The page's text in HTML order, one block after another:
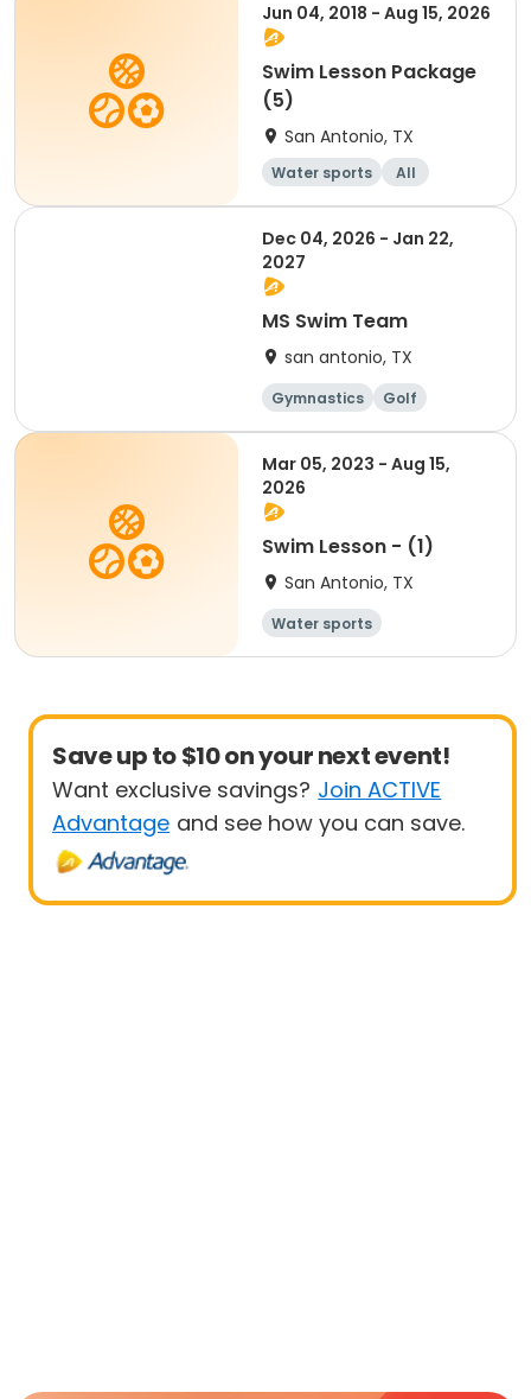
Jun 04, 2018 - Aug 15, 2026
Swim Lesson Package
(5)
San Antonio, TX
Water sports All
Dec 04, 2026 - Jan 22,
2027
MS Swim Team
san antonio, TX
Gymnastics
Golf
Soccer
Volleyball
Mar 05, 2023 - Aug 15,
2026
Swim Lesson - (1)
San Antonio, TX
Water sports
Save up to $10 on your next event!
Want exclusive savings? Join ACTIVE
Advantage and see how you can save.